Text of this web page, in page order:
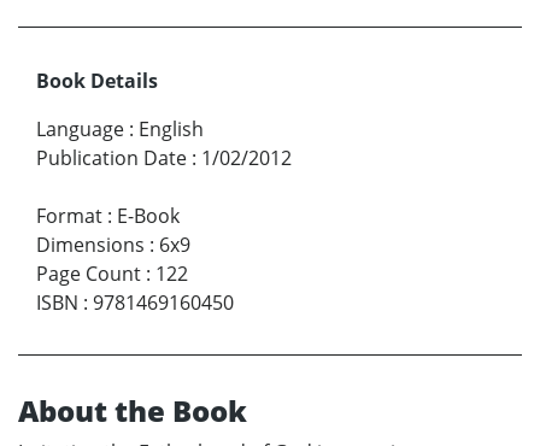
Book Details
Language : English
Publication Date : 1/02/2012
Format : E-Book
Dimensions : 6x9
Page Count : 122
ISBN : 9781469160450
About the Book